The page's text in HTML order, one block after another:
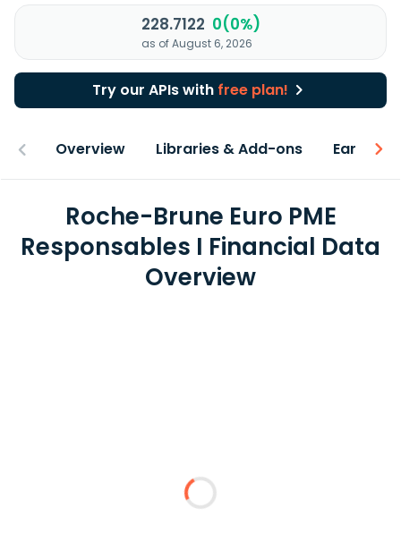
228.7122 0(0%)
as of August 6, 2026
Try our APIs with free plan!
Overview Libraries & Add-ons Earnings
Roche-Brune Euro PME
Responsables I Financial Data
Overview